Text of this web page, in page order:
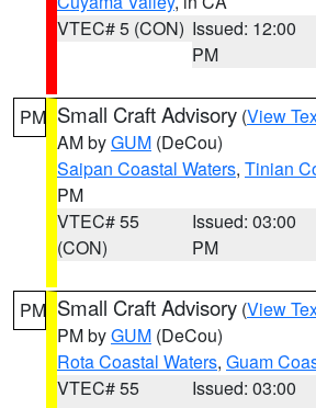
VTEC# 5 (CON) Issued: 12:00
PM
PM Small Craft Advisory (View
AM byGUM (DeCou)
Saipan Coastal Waters, Tinian
PM
VTEC# 55
(CON)
Issued: 03:00
PM
PM Small Craft Advisory (View
PM byGUM (DeCou)
Rota Coastal Waters, Guam
VTEC# 55
Issued: 03:00